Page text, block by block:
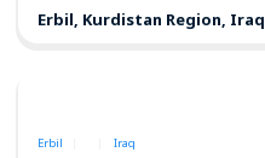
Erbil, Kurdistan Region, Iraq
Erbil Iraq